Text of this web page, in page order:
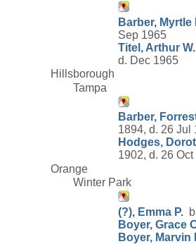
Barber, Myrtle
Sep 1965
Titel, Arthur
d. Dec 1965
Hillsborough
Tampa
Barber,
1894, d. 26 Jul
Hodges,
1902, d. 26
Orange
Winter Park
(?), Emma P.
Boyer, Grace
Boyer, Marvin